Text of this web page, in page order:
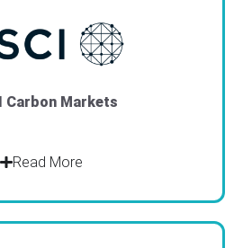
Carbon Markets
Read More